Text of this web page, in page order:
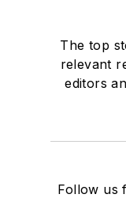
The top
relevant
editors
Follow us